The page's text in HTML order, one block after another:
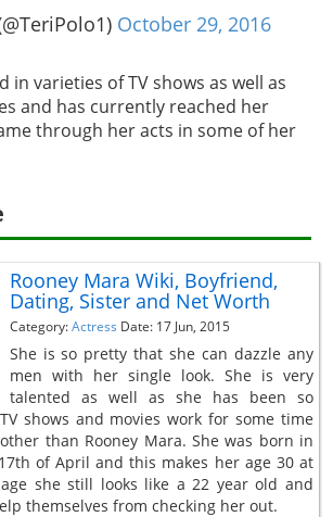
October 29, 2016
in varieties of TV shows as well as
and has currently reached her
through her acts in some of her
Rooney Mara Wiki, Boyfriend,
Dating, Sister and Net Worth
Category:Actress Date: 17 Jun, 2015
She is so pretty that she can dazzle any
men with her single look. She is very
talented as well as she has been so
shows and movies work for some time
than Rooney Mara. She was born in
of April and this makes her age 30 at
she still looks like a 22 year old and
themselves from checking her out.